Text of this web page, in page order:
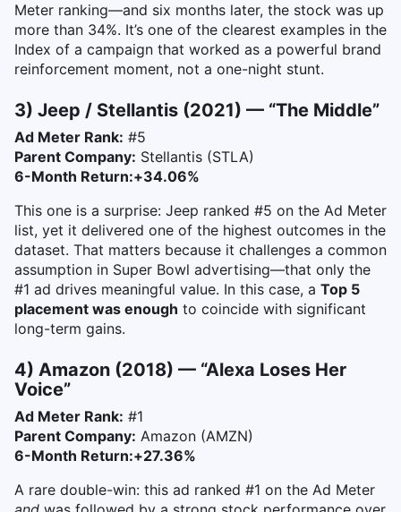
Meter ranking—and six months later, the stock was up
more than 34%. It’s one of the clearest examples in the
Index of a campaign that worked as a powerful brand
reinforcement moment, not a one-night stunt.
3) Jeep / Stellantis (2021) — “The Middle”
Ad Meter Rank: #5
Parent Company: Stellantis (STLA)
6-Month Return:+34.06%
This one is a surprise: Jeep ranked #5 on the Ad Meter
list, yet it delivered one of the highest outcomes in the
dataset. That matters because it challenges a common
assumption in Super Bowl advertising—that only the
#1 ad drives meaningful value. In this case, a Top 5
placement was enough to coincide with significant
long-term gains.
4) Amazon (2018) — “Alexa Loses Her
Voice”
Ad Meter Rank: #1
Parent Company: Amazon (AMZN)
6-Month Return:+27.36%
A rare double-win: this ad ranked #1 on the Ad Meter